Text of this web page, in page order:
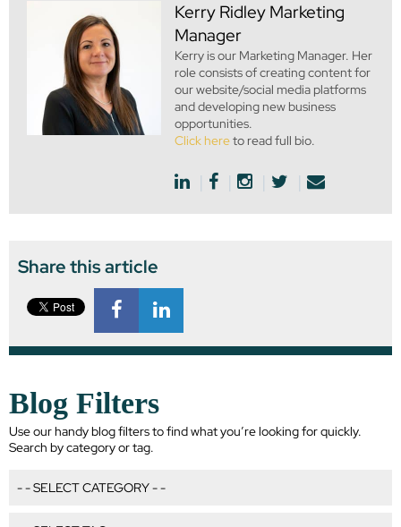
Kerry Ridley Marketing
Manager
Kerry is our Marketing Manager. Her
role consists of creating content for
our website/social media platforms
and developing new business
opportunities.
Click hereto read full bio.
Share this article
Blog Filters
Use our handy blog filters to find what you’re looking for quickly.
Search by category or tag.